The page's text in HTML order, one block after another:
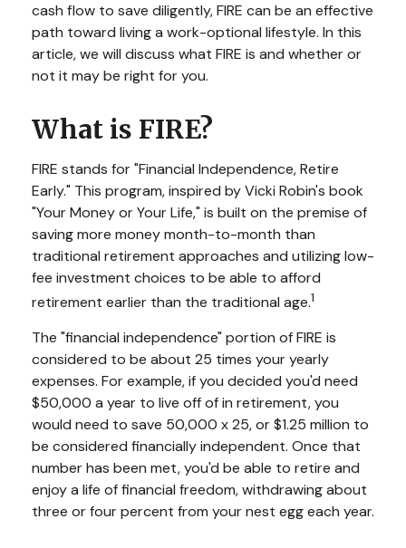
cash flow to save diligently, FIRE can be an effective
path toward living a work-optional lifestyle. In this
article, we will discuss what FIRE is and whether or
not it may be right for you.
What is FIRE?
FIRE stands for "Financial Independence, Retire
Early." This program, inspired by Vicki Robin's book
"Your Money or Your Life," is built on the premise of
saving more money month-to-month than
traditional retirement approaches and utilizing low-
fee investment choices to be able to afford
retirement earlier than the traditional age.1
The "financial independence" portion of FIRE is
considered to be about 25 times your yearly
expenses. For example, if you decided you'd need
$50,000 a year to live off of in retirement, you
would need to save 50,000 x 25, or $1.25 million to
be considered financially independent. Once that
number has been met, you'd be able to retire and
enjoy a life of financial freedom, withdrawing about
three or four percent from your nest egg each year.